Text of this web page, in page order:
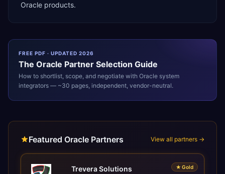
Oracle products.
FREE PDF · UPDATED 2026
The Oracle Partner Selection Guide
How to shortlist, scope, and negotiate with Oracle system
integrators — ~30 pages, independent, vendor-neutral.
Featured Oracle Partners View all partners →
★ Gold
Trevera Solutions